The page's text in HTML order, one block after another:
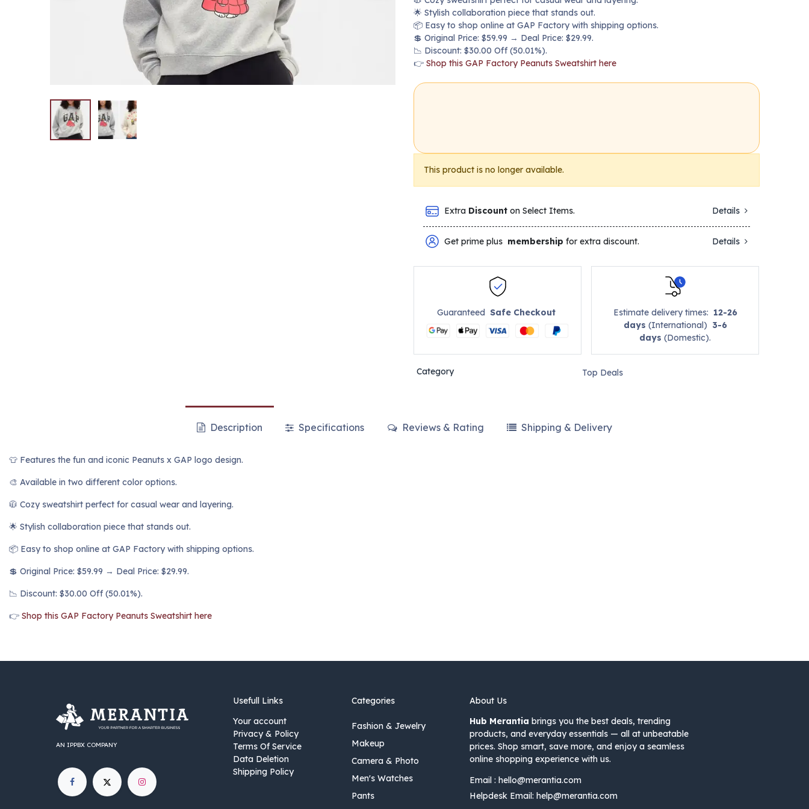
🌟 Stylish collaboration piece that stands out.
📦 Easy to shop online at GAP Factory with shipping options.
💲 Original Price: $59.99 → Deal Price: $29.99.
📉 Discount: $30.00 Off (50.01%).
👉 Shop this GAP Factory Peanuts Sweatshirt here
This product is no longer available.
Extra Discount on Select Items. Details
Get prime plus membership for extra discount. Details
GuaranteedSafe Checkout Estimate delivery times: 12-26
days (International) 3-6
days (Domestic).
Category Top Deals
Description Specifications Reviews & Rating Shipping & Delivery
👕 Features the fun and iconic Peanuts x GAP logo design.
🎨 Available in two different color options.
🧥 Cozy sweatshirt perfect for casual wear and layering.
🌟 Stylish collaboration piece that stands out.
📦 Easy to shop online at GAP Factory with shipping options.
💲 Original Price: $59.99 → Deal Price: $29.99.
📉 Discount: $30.00 Off (50.01%).
👉 Shop this GAP Factory Peanuts Sweatshirt here
Categories
Fashion & Jewelry
Makeup
Camera & Photo
Men's Watches
Pants
About Us
Hub Merantia brings you the best deals, trending
products, and everyday essentials — all at unbeatable
prices. Shop smart, save more, and enjoy a seamless
online shopping experience with us.
Email : hello@merantia.com
Helpdesk Email: help@merantia.com
Usefull Links
Your account
Privacy & Policy
Terms Of Service
Data Deletion
Shipping Policy
AN IPPBX COMPANY